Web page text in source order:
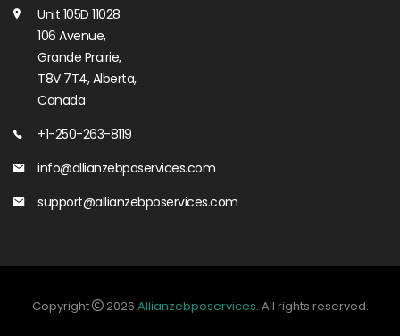
Unit 105D 11028
106 Avenue,
Grande Prairie,
T8V 7T4, Alberta,
Canada
+1-250-263-8119
info@allianzebposervices.com
support@allianzebposervices.com
Copyright 2026 Allianzebposervices. All rights reserved.